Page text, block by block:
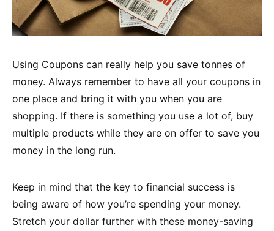
Using Coupons can really help you save tonnes of
money. Always remember to have all your coupons in
one place and bring it with you when you are
shopping. If there is something you use a lot of, buy
multiple products while they are on offer to save you
money in the long run.
Keep in mind that the key to financial success is
being aware of how you’re spending your money.
Stretch your dollar further with these money-saving